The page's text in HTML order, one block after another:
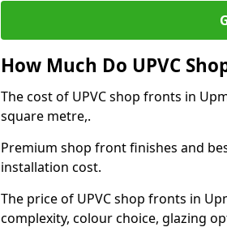
How Much Do UPVC
The cost of UPVC shop fronts in
square metre,.
Premium shop front finishes and
installation cost.
The price of UPVC shop fronts in
complexity, colour choice, glazing